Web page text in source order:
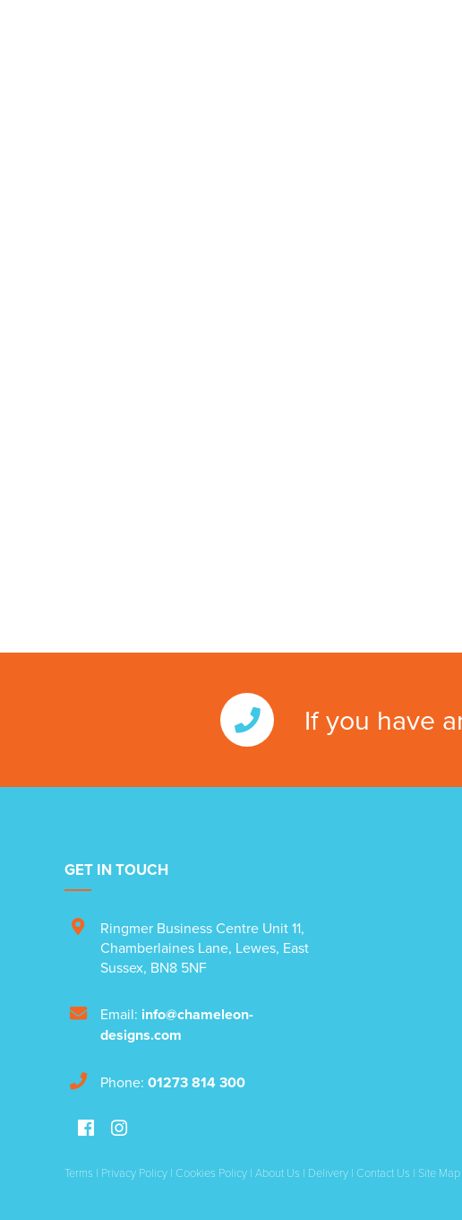
If you have
GET IN TOUCH
Ringmer Business Centre Unit 11,
Chamberlaines Lane, Lewes, East
Sussex, BN8 5NF
Email: info@chameleon-
designs.com
Phone: 01273 814 300
Terms | Privacy Policy | Cookies Policy | About Us | Delivery | Contact Us | Site Map